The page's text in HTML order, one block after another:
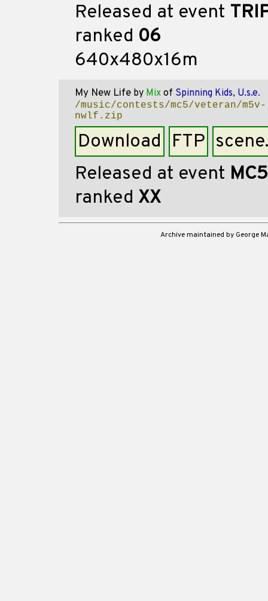
Released at event
ranked 06
640x480x16m
My New Life by Mix of Spinning Kids, U.s.e.
/music/contests/mc5/veteran/m5v-
nwlf.zip
Download FTP
Released at event MC5
ranked XX
Archive maintained by George